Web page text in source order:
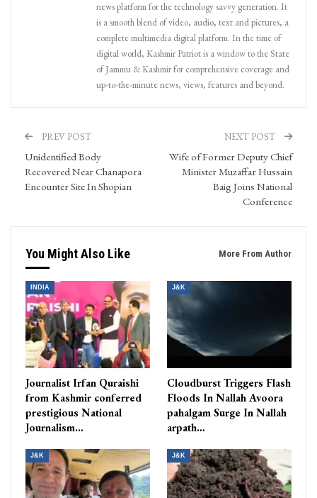
news platform for the technology savvy generation. It
is a smooth blend of video, audio, text and pictures, a
complete multimedia digital platform. In the time of
digital world, Kashmir Patriot is a window to the State
of Jammu & Kashmir for comprehensive coverage and
up-to-the-minute news, views, features and beyond.
PREV POST
Unidentified Body
Recovered Near Chanapora
Encounter Site In Shopian
NEXT POST
Wife of Former Deputy Chief
Minister Muzaffar Hussain
Baig Joins National
Conference
You Might Also Like More From Author
INDIA
Journalist Irfan Quraishi
from Kashmir conferred
prestigious National
Journalism…
J&K
Cloudburst Triggers Flash
Floods In Nallah Avoora
pahalgam Surge In Nallah
arpath…
J&K J&K